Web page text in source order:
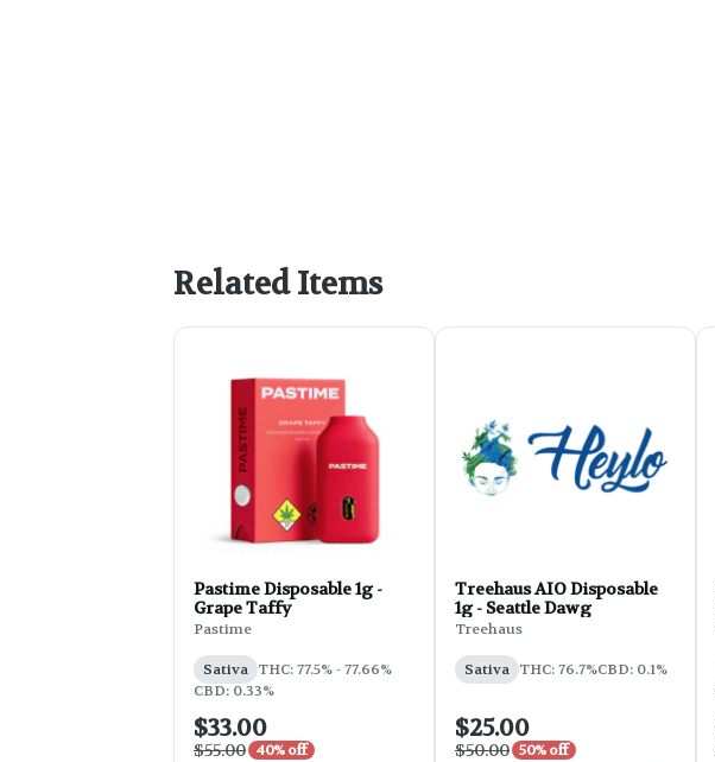
Related Items
Pastime Disposable 1g -
Grape Taffy
Pastime
Sativa THC: 77.5% - 77.66%
CBD: 0.33%
$33.00
$55.00 40% off
Treehaus AIO Disposable
1g - Seattle Dawg
Treehaus
Sativa THC: 76.7%CBD: 0.1%
$25.00
$50.00 50% off